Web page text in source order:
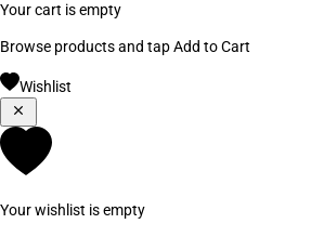
Your cart is empty
Browse products and tap Add to Cart
Wishlist
Your wishlist is empty